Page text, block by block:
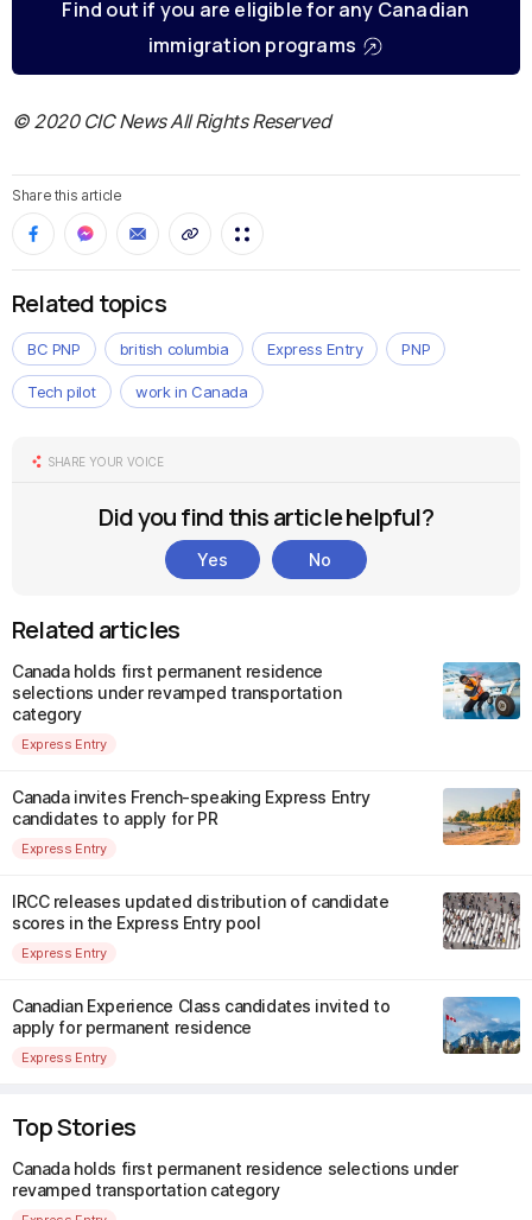
Find out if you are eligible for any Canadian
immigration programs
© 2020 CIC News All Rights Reserved
Share this article
Related topics
BC PNP british columbia Express Entry PNP
Tech pilot work in Canada
SHARE YOUR VOICE
Did you find this article helpful?
Yes No
Related articles
Canada holds first permanent residence
selections under revamped transportation
category
Express Entry
Canada invites French-speaking Express Entry
candidates to apply for PR
Express Entry
IRCC releases updated distribution of candidate
scores in the Express Entry pool
Express Entry
Canadian Experience Class candidates invited to
apply for permanent residence
Express Entry
Top Stories
Canada holds first permanent residence selections under
revamped transportation category